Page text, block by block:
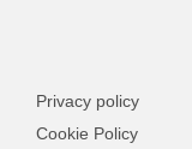
Privacy policy
Cookie Policy